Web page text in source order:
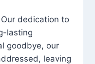
dedication to
lasting
goodbye, our
leaving